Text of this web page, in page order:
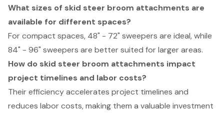
What sizes of skid steer broom attachments are
available for different spaces?
For compact spaces, 48" - 72" sweepers are ideal, while
84" - 96" sweepers are better suited for larger areas.
How do skid steer broom attachments impact
project timelines and labor costs?
Their efficiency accelerates project timelines and
reduces labor costs, making them a valuable investment